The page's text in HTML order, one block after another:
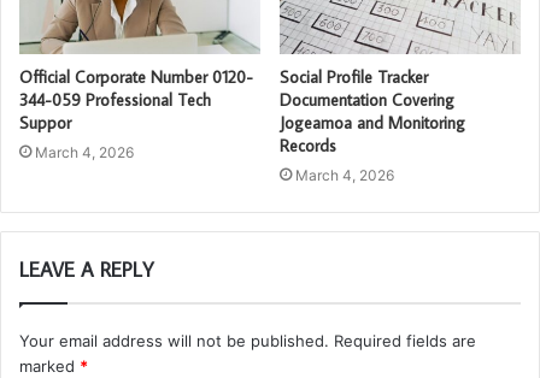
Official Corporate Number 0120-
344-059 Professional Tech
Suppor
March 4, 2026
Social Profile Tracker
Documentation Covering
Jogeamoa and Monitoring
Records
March 4, 2026
LEAVE A REPLY
Your email address will not be published. Required fields are
marked *